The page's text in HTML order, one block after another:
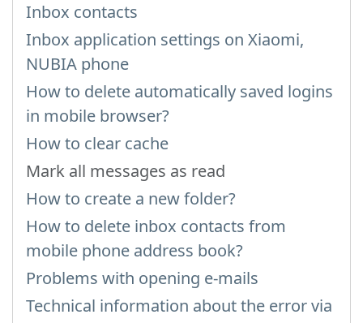
Inbox contacts
Inbox application settings on Xiaomi,
NUBIA phone
How to delete automatically saved logins
in mobile browser?
How to clear cache
Mark all messages as read
How to create a new folder?
How to delete inbox contacts from
mobile phone address book?
Problems with opening e-mails
Technical information about the error via